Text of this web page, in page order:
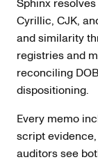
Cyrillic, CJK,
and similarity
registries and
reconciling
dispositioning.
Every memo
script
auditors see